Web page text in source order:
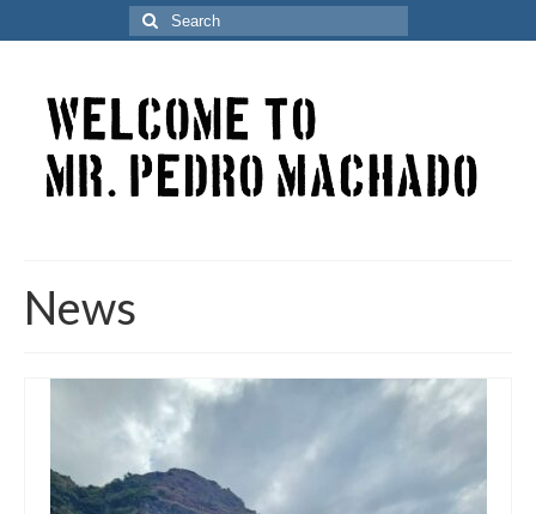
Search
for:
News